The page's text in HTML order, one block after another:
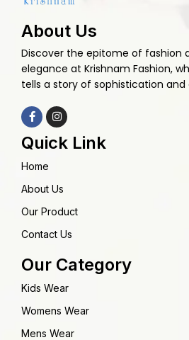
About Us
Discover the epitome of fashion
elegance at Krishnam Fashion,
tells a story of sophistication and
Quick Link
Home
About Us
Our Product
Contact Us
Our Category
Kids Wear
Womens Wear
Mens Wear